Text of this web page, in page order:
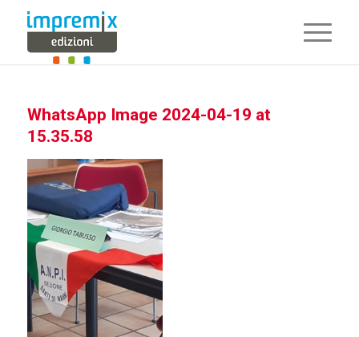
WhatsApp Image 2024-04-19 at
15.35.58